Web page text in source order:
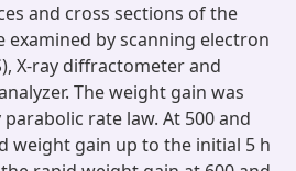
and cross sections of the
examined by scanning electron
X-ray diffractometer and
The weight gain was
rate law. At 500 and
weight gain up to the initial 5 h